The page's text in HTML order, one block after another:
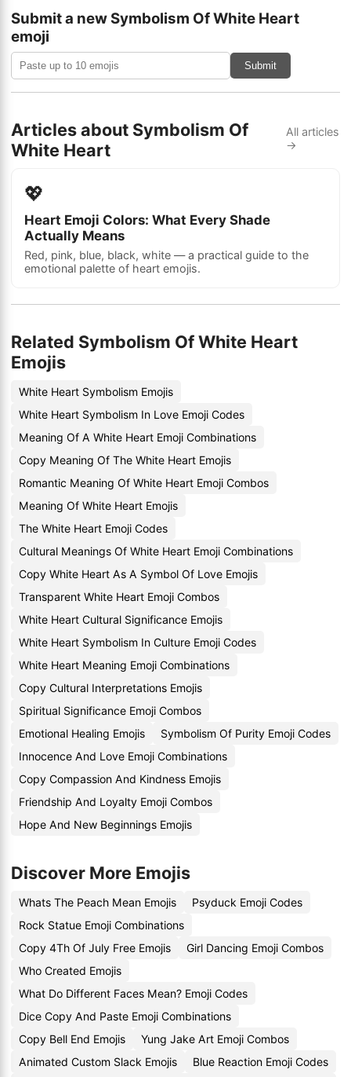
Submit a new Symbolism Of White Heart
emoji
Submit
Articles about Symbolism Of
White Heart
All articles
→
💖
Heart Emoji Colors: What Every Shade
Actually Means
Red, pink, blue, black, white — a practical guide to the
emotional palette of heart emojis.
Related Symbolism Of White Heart
Emojis
White Heart Symbolism Emojis
White Heart Symbolism In Love Emoji Codes
Meaning Of A White Heart Emoji Combinations
Copy Meaning Of The White Heart Emojis
Romantic Meaning Of White Heart Emoji Combos
Meaning Of White Heart Emojis
The White Heart Emoji Codes
Cultural Meanings Of White Heart Emoji Combinations
Copy White Heart As A Symbol Of Love Emojis
Transparent White Heart Emoji Combos
White Heart Cultural Significance Emojis
White Heart Symbolism In Culture Emoji Codes
White Heart Meaning Emoji Combinations
Copy Cultural Interpretations Emojis
Spiritual Significance Emoji Combos
Emotional Healing Emojis
Symbolism Of Purity Emoji Codes
Innocence And Love Emoji Combinations
Copy Compassion And Kindness Emojis
Friendship And Loyalty Emoji Combos
Hope And New Beginnings Emojis
Discover More Emojis
Whats The Peach Mean Emojis
Psyduck Emoji Codes
Rock Statue Emoji Combinations
Copy 4Th Of July Free Emojis
Girl Dancing Emoji Combos
Who Created Emojis
What Do Different Faces Mean? Emoji Codes
Dice Copy And Paste Emoji Combinations
Copy Bell End Emojis
Yung Jake Art Emoji Combos
Animated Custom Slack Emojis
Blue Reaction Emoji Codes